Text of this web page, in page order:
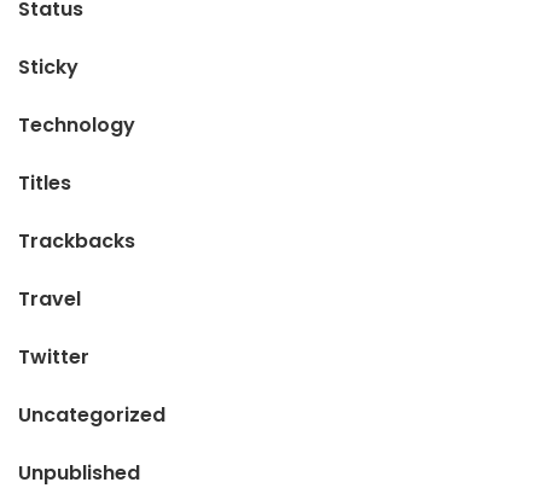
Status
Sticky
Technology
Titles
Trackbacks
Travel
Twitter
Uncategorized
Unpublished